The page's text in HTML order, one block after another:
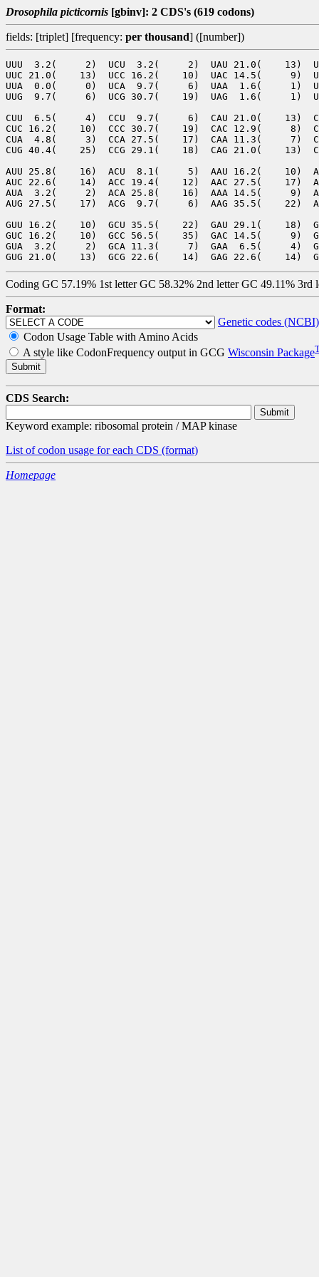
Drosophila picticornis [gbinv]: 2 CDS's (619 codons)
fields: [triplet] [frequency: per thousand] ([number])
UUU  3.2(     2)  UCU  3.2(     2)  UAU 21.0(    13)
UUC 21.0(    13)  UCC 16.2(    10)  UAC 14.5(     9)
UUA  0.0(     0)  UCA  9.7(     6)  UAA  1.6(     1)
UUG  9.7(     6)  UCG 30.7(    19)  UAG  1.6(     1)
CUU  6.5(     4)  CCU  9.7(     6)  CAU 21.0(    13)
CUC 16.2(    10)  CCC 30.7(    19)  CAC 12.9(     8)
CUA  4.8(     3)  CCA 27.5(    17)  CAA 11.3(     7)
CUG 40.4(    25)  CCG 29.1(    18)  CAG 21.0(    13)
AUU 25.8(    16)  ACU  8.1(     5)  AAU 16.2(    10)
AUC 22.6(    14)  ACC 19.4(    12)  AAC 27.5(    17)
AUA  3.2(     2)  ACA 25.8(    16)  AAA 14.5(     9)
AUG 27.5(    17)  ACG  9.7(     6)  AAG 35.5(    22)
GUU 16.2(    10)  GCU 35.5(    22)  GAU 29.1(    18)
GUC 16.2(    10)  GCC 56.5(    35)  GAC 14.5(     9)
GUA  3.2(     2)  GCA 11.3(     7)  GAA  6.5(     4)
Coding GC 57.19% 1st letter GC 58.32% 2nd letter GC 49.11% 3rd
Format:
Genetic codes (NCBI)
Codon Usage Table with Amino Acids
A style like CodonFrequency output in GCG Wisconsin Package
CDS Search:
Keyword example: ribosomal protein / MAP kinase
List of codon usage for each CDS (format)
Homepage